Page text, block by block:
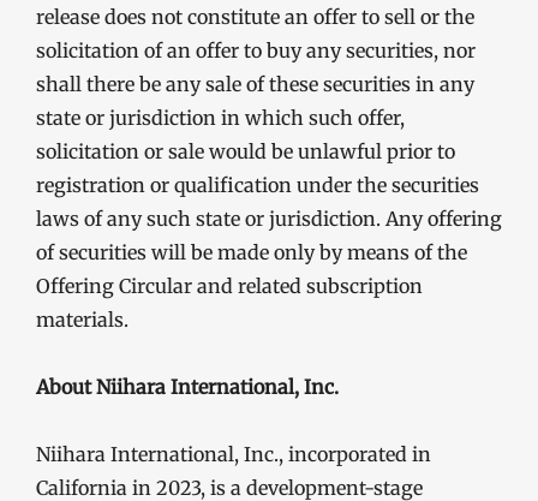
release does not constitute an offer to sell or the
solicitation of an offer to buy any securities, nor
shall there be any sale of these securities in any
state or jurisdiction in which such offer,
solicitation or sale would be unlawful prior to
registration or qualification under the securities
laws of any such state or jurisdiction. Any offering
of securities will be made only by means of the
Offering Circular and related subscription
materials.
About Niihara International, Inc.
Niihara International, Inc., incorporated in
California in 2023, is a development-stage